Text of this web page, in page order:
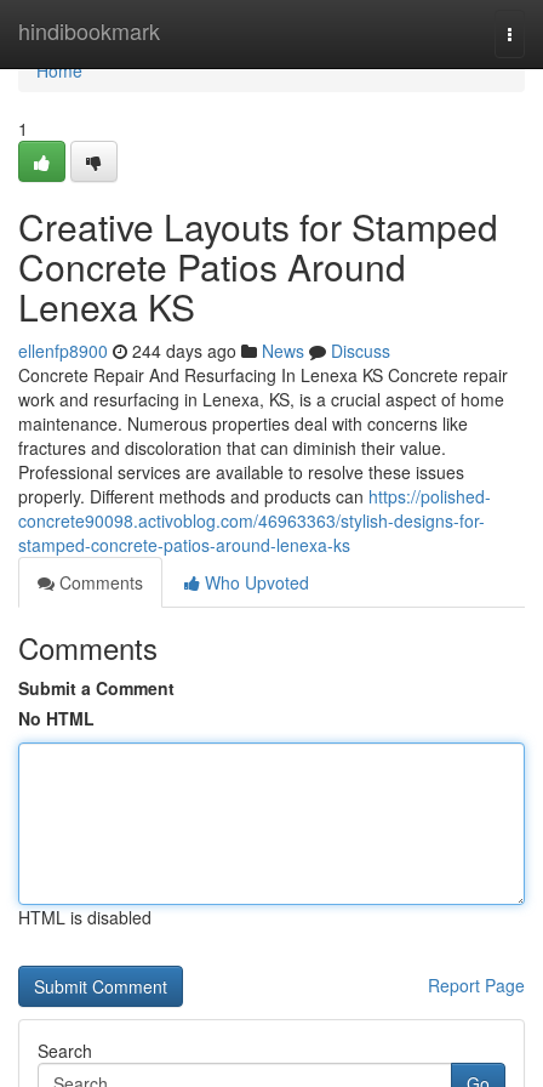
hindibookmark
Home
Home
1
Creative Layouts for Stamped
Concrete Patios Around
Lenexa KS
ellenfp8900 244 days ago News
Discuss
Concrete Repair And Resurfacing In Lenexa KS Concrete repair
work and resurfacing in Lenexa, KS, is a crucial aspect of home
maintenance. Numerous properties deal with concerns like
fractures and discoloration that can diminish their value.
Professional services are available to resolve these issues
properly. Different methods and products can https://polished-
concrete90098.activoblog.com/46963363/stylish-designs-for-
stamped-concrete-patios-around-lenexa-ks
Comments
Who Upvoted
Comments
Submit a Comment
No HTML
HTML is disabled
Report Page
Search